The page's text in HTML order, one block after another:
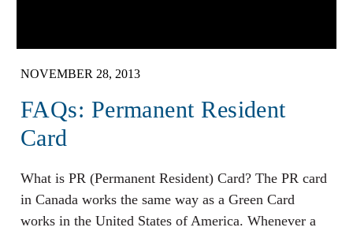
NOVEMBER 28, 2013
FAQs: Permanent Resident
Card
What is PR (Permanent Resident) Card? The PR card
in Canada works the same way as a Green Card
works in the United States of America. Whenever a